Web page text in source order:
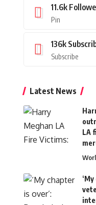
11.6k
Pin
136k
Subscribe
Latest News
LA